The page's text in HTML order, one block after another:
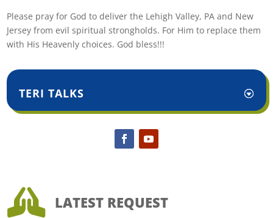
Please pray for God to deliver the Lehigh Valley, PA and New
Jersey from evil spiritual strongholds. For Him to replace them
with His Heavenly choices. God bless!!!
TERI TALKS
 LATEST REQUEST